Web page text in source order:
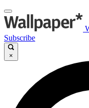
Subscribe
×